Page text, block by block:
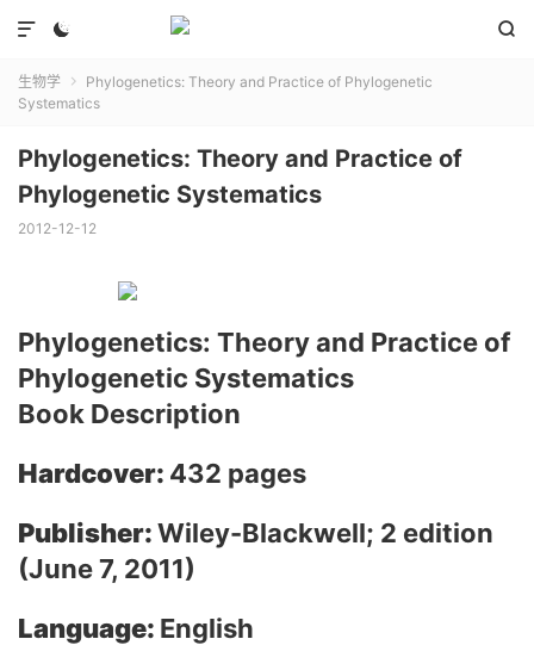
 

生物学 
Phylogenetics: Theory and Practice of Phylogenetic
Systematics
Phylogenetics: Theory and Practice of
Phylogenetic Systematics
2012-12-12
Phylogenetics: Theory and Practice of
Phylogenetic Systematics
Book Description
Hardcover: 432 pages
Publisher:Wiley-Blackwell; 2 edition
(June 7, 2011)
Language: English